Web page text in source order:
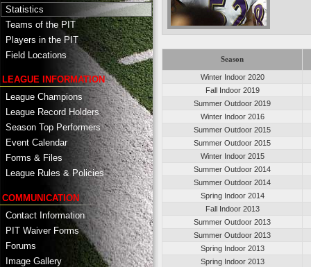
Statistics
Teams of the PIT
Players in the PIT
Field Locations
LEAGUE INFORMATION
League Champions
League Record Holders
Season Top Performers
Event Calendar
Forms & Files
League Rules & Policies
COMMUNICATION
Contact Information
PIT Waiver Forms
Forums
Image Gallery
Season
Winter Indoor 2020
Fall Indoor 2019
Summer Outdoor 2019
Winter Indoor 2016
Summer Outdoor 2015
Summer Outdoor 2015
Winter Indoor 2015
Summer Outdoor 2014
Summer Outdoor 2014
Spring Indoor 2014
Fall Indoor 2013
Summer Outdoor 2013
Summer Outdoor 2013
Spring Indoor 2013
Spring Indoor 2013